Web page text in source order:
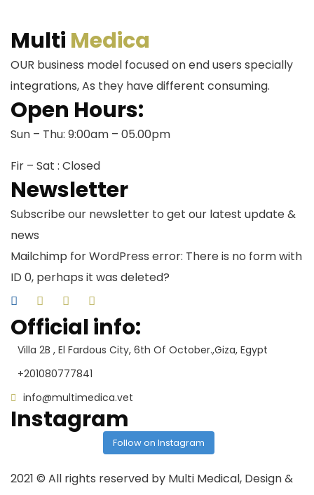
Multi Medica
OUR business model focused on end users specially
integrations, As they have different consuming.
Open Hours:
Sun – Thu: 9:00am – 05.00pm
Fir – Sat : Closed
Newsletter
Subscribe our newsletter to get our latest update &
news
Mailchimp for WordPress error: There is no form with
ID 0, perhaps it was deleted?
Official info:
Villa 2B , El Fardous City, 6th Of October.,Giza, Egypt
+201080777841
info@multimedica.vet
Instagram
Follow on Instagram
2021 © All rights reserved by Multi Medical, Design &